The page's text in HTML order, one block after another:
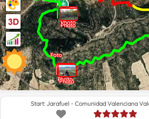
Foto
Photo
Photo
Photo
Photo
Photo
Start: Jarafuel - Comunidad Valenciana